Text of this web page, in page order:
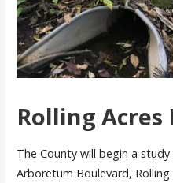
Rolling Acres
The County will begin a
Arboretum Boulevard,